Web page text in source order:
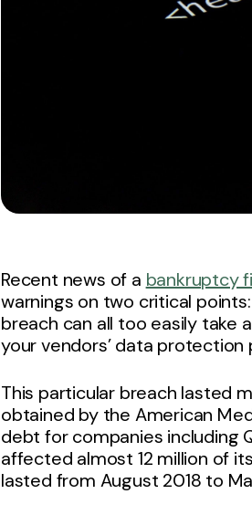
Recent news of a bankruptcy
warnings on two critical
breach can all too easily take
your vendors’ data protection
This particular breach lasted
obtained by the American
debt for companies including
affected almost 12 million of
lasted from August 2018 to